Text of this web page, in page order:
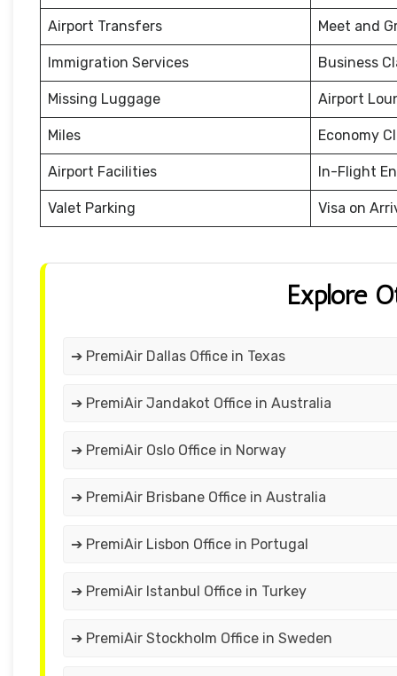
Airport Transfers Meet and
Immigration Services Business
Missing Luggage Airport
Miles Economy
Airport Facilities In-Flight
Valet Parking Visa on
Explore
➔ PremiAir Dallas Office in Texas
➔ PremiAir Jandakot Office in Australia
➔ PremiAir Oslo Office in Norway
➔ PremiAir Brisbane Office in Australia
➔ PremiAir Lisbon Office in Portugal
➔ PremiAir Istanbul Office in Turkey
➔ PremiAir Stockholm Office in Sweden